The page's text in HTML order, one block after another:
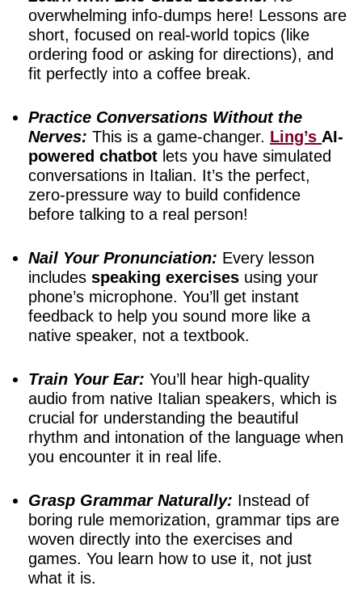
overwhelming info-dumps here! Lessons are
short, focused on real-world topics (like
ordering food or asking for directions), and
fit perfectly into a coffee break.
Practice Conversations Without the
Nerves: This is a game-changer. Ling’s AI-
powered chatbot lets you have simulated
conversations in Italian. It’s the perfect,
zero-pressure way to build confidence
before talking to a real person!
Nail Your Pronunciation: Every lesson
includes speaking exercises using your
phone’s microphone. You’ll get instant
feedback to help you sound more like a
native speaker, not a textbook.
Train Your Ear: You’ll hear high-quality
audio from native Italian speakers, which is
crucial for understanding the beautiful
rhythm and intonation of the language when
you encounter it in real life.
Grasp Grammar Naturally: Instead of
boring rule memorization, grammar tips are
woven directly into the exercises and
games. You learn how to use it, not just
what it is.